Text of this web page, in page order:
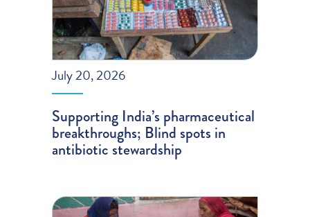
July 20, 2026
Supporting India’s pharmaceutical
breakthroughs; Blind spots in
antibiotic stewardship